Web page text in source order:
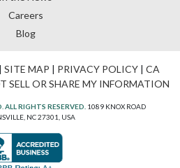
Careers
Blog
| SITE MAP | PRIVACY POLICY| CA
SELL OR SHARE MY INFORMATION
RIGHTS RESERVED. 1089 KNOX ROAD
NC 27301, USA